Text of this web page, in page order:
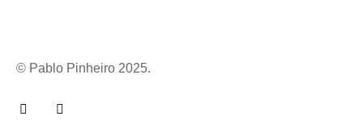
© Pablo Pinheiro 2025.